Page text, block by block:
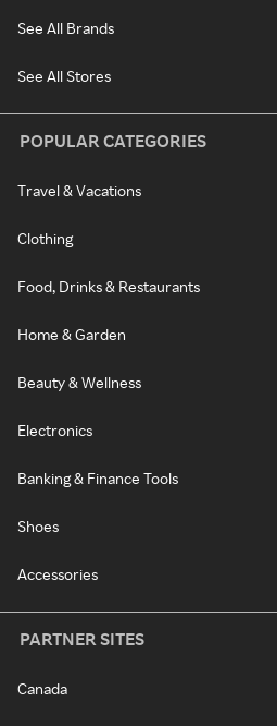
See All Brands
See All Stores
POPULAR CATEGORIES
Travel & Vacations
Clothing
Food, Drinks & Restaurants
Home & Garden
Beauty & Wellness
Electronics
Banking & Finance Tools
Shoes
Accessories
PARTNER SITES
Canada